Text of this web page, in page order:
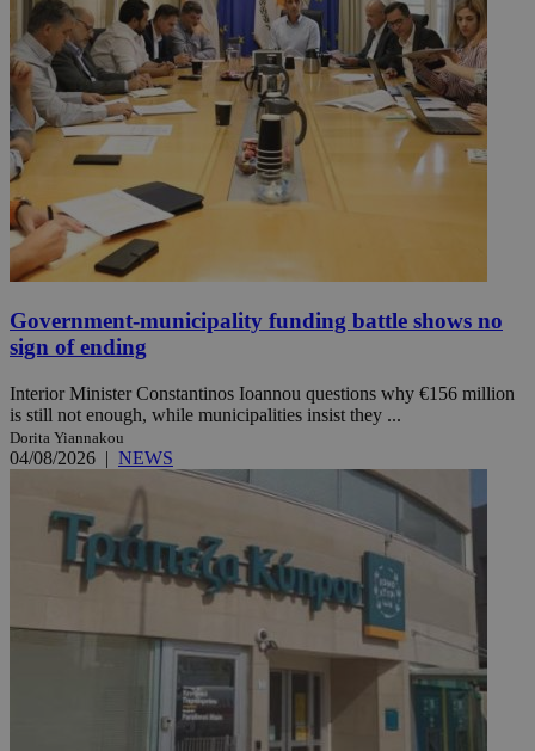
Government-municipality funding battle shows no
sign of ending
Interior Minister Constantinos Ioannou questions why €156 million
is still not enough, while municipalities insist they ...
Dorita Yiannakou
04/08/2026 | NEWS